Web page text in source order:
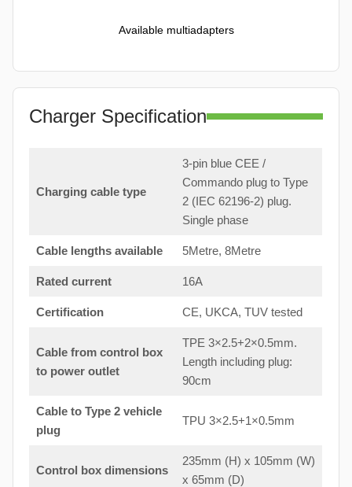
Available multiadapters
Charger Specification
Charging cable type
3-pin blue CEE /
Commando plug to Type
2 (IEC 62196-2) plug.
Single phase
Cable lengths available 5Metre, 8Metre
Rated current 16A
Certification CE, UKCA, TUV tested
Cable from control box
to power outlet
TPE 3×2.5+2×0.5mm.
Length including plug:
90cm
Cable to Type 2 vehicle
plug
TPU 3×2.5+1×0.5mm
Control box dimensions
235mm (H) x 105mm (W)
x 65mm (D)